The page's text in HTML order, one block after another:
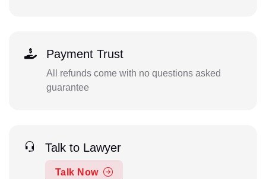
Payment Trust
All refunds come with no questions asked
guarantee
Talk to Lawyer
Talk Now